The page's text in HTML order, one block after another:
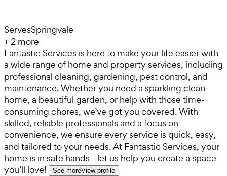
ServesSpringvale
+2 more
Fantastic Services is here to make your life easier with
a wide range of home and property services, including
professional cleaning, gardening, pest control, and
maintenance. Whether you need a sparkling clean
home, a beautiful garden, or help with those time-
consuming chores, we’ve got you covered. With
skilled, reliable professionals and a focus on
convenience, we ensure every service is quick, easy,
and tailored to your needs. At Fantastic Services, your
home is in safe hands - let us help you create a space
you’ll love!
See moreView profile